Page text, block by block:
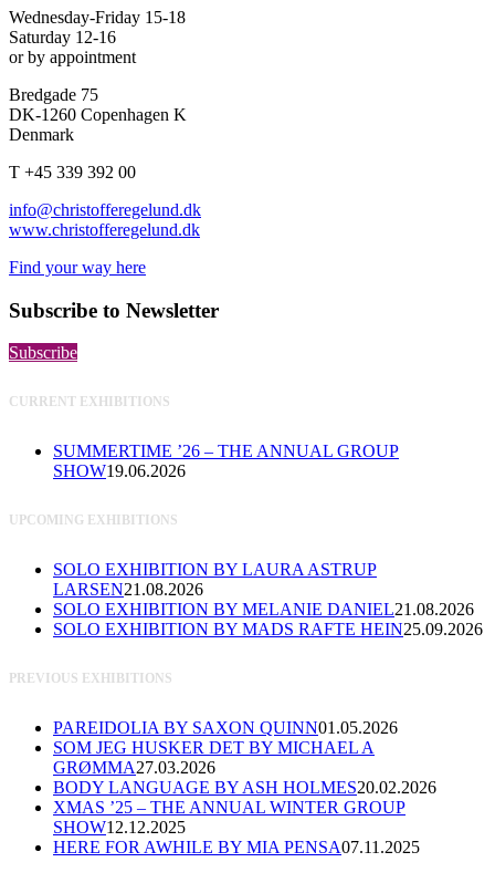
Wednesday-Friday 15-18
Saturday 12-16
or by appointment
Bredgade 75
DK-1260 Copenhagen K
Denmark
T +45 339 392 00
info@christofferegelund.dk
www.christofferegelund.dk
Find your way here
Subscribe to Newsletter
Subscribe
CURRENT EXHIBITIONS
SUMMERTIME ’26 – THE ANNUAL GROUP
SHOW19.06.2026
UPCOMING EXHIBITIONS
SOLO EXHIBITION BY LAURA ASTRUP
LARSEN21.08.2026
SOLO EXHIBITION BY MELANIE DANIEL21.08.2026
SOLO EXHIBITION BY MADS RAFTE HEIN25.09.2026
PREVIOUS EXHIBITIONS
PAREIDOLIA BY SAXON QUINN01.05.2026
SOM JEG HUSKER DET BY MICHAEL A
GRØMMA27.03.2026
BODY LANGUAGE BY ASH HOLMES20.02.2026
XMAS ’25 – THE ANNUAL WINTER GROUP
SHOW12.12.2025
HERE FOR AWHILE BY MIA PENSA07.11.2025